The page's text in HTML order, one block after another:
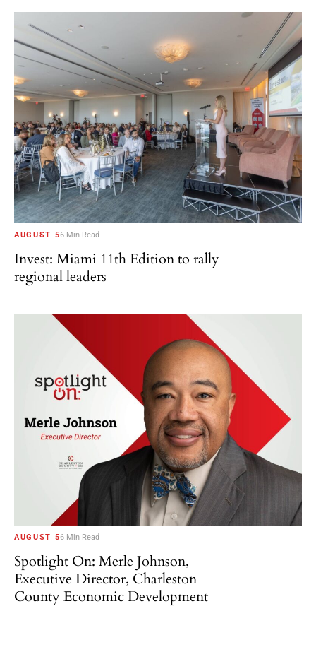
AUGUST 56 Min Read
Invest: Miami 11th Edition to rally
regional leaders
AUGUST 56 Min Read
Spotlight On: Merle Johnson,
Executive Director, Charleston
County Economic Development